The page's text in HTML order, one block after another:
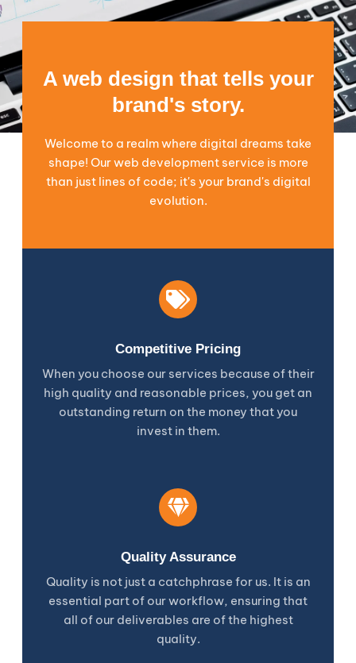
A web design that tells your
brand's story.
Welcome to a realm where digital dreams take
shape! Our web development service is more
than just lines of code; it's your brand's digital
evolution.
Competitive Pricing
When you choose our services because of their
high quality and reasonable prices, you get an
outstanding return on the money that you
invest in them.
Quality Assurance
Quality is not just a catchphrase for us. It is an
essential part of our workflow, ensuring that
all of our deliverables are of the highest
quality.